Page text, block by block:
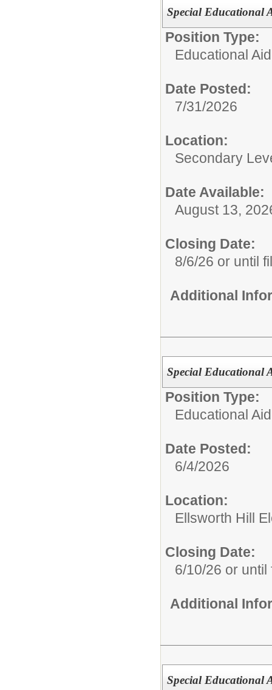
Special Educational
Position Type:
Educational
Date Posted:
7/31/2026
Location:
Secondary
Date Available:
August 13,
Closing Date:
8/6/26 or until
Additional
Special Educational
Position Type:
Educational
Date Posted:
6/4/2026
Location:
Ellsworth Hill
Closing Date:
6/10/26 or until
Additional
Special Educational